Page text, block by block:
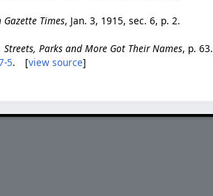
Times, Jan. 3, 1915, sec. 6, p. 2.
Parks and More Got Their Names, p. 63.
5. [view source]